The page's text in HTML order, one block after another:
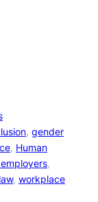
, gender
, Human
, workplace